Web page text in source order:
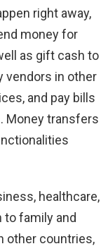
right away,
money for
as gift cash to
vendors in other
and pay bills
Money transfers
healthcare,
to family and
other countries,